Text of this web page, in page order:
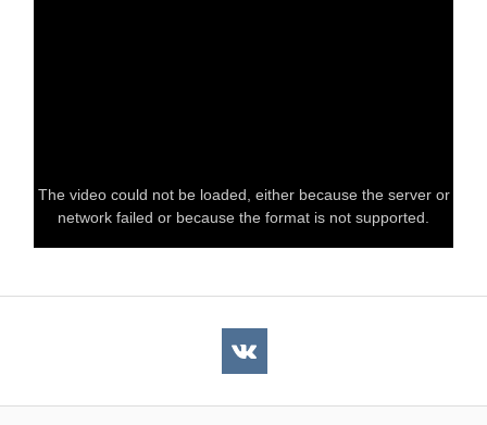
The video could not be loaded, either because the server or
network failed or because the format is not supported.